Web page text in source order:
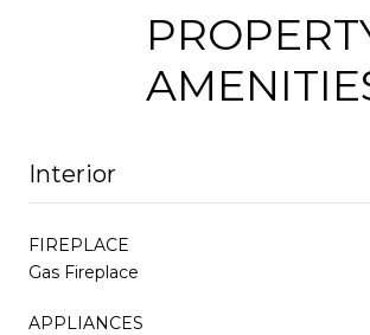
Interior
FIREPLACE
Gas Fireplace
APPLIANCES